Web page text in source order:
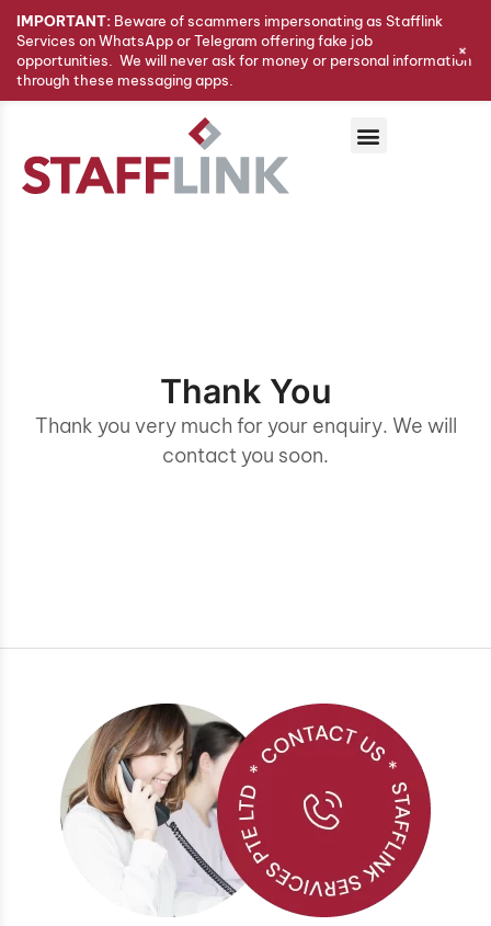
Thank You
Thank you very much for your enquiry. We will
contact you soon.
IMPORTANT: Beware of scammers impersonating as Stafflink
Services on WhatsApp or Telegram offering fake job
opportunities. We will never ask for money or personal information
through these messaging apps.
+